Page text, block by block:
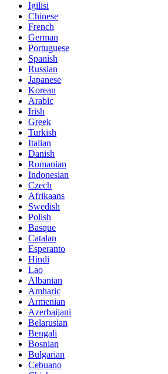
Igilisi
Chinese
French
German
Portuguese
Spanish
Russian
Japanese
Korean
Arabic
Irish
Greek
Turkish
Italian
Danish
Romanian
Indonesian
Czech
Afrikaans
Swedish
Polish
Basque
Catalan
Esperanto
Hindi
Lao
Albanian
Amharic
Armenian
Azerbaijani
Belarusian
Bengali
Bosnian
Bulgarian
Cebuano